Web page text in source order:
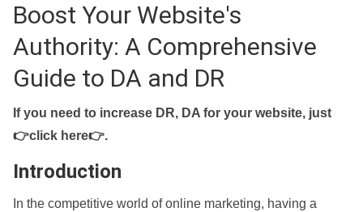
Boost Your Website's
Authority: A Comprehensive
Guide to DA and DR
If you need to increase DR, DA for your website, just
👉click here👉.
Introduction
In the competitive world of online marketing, having a